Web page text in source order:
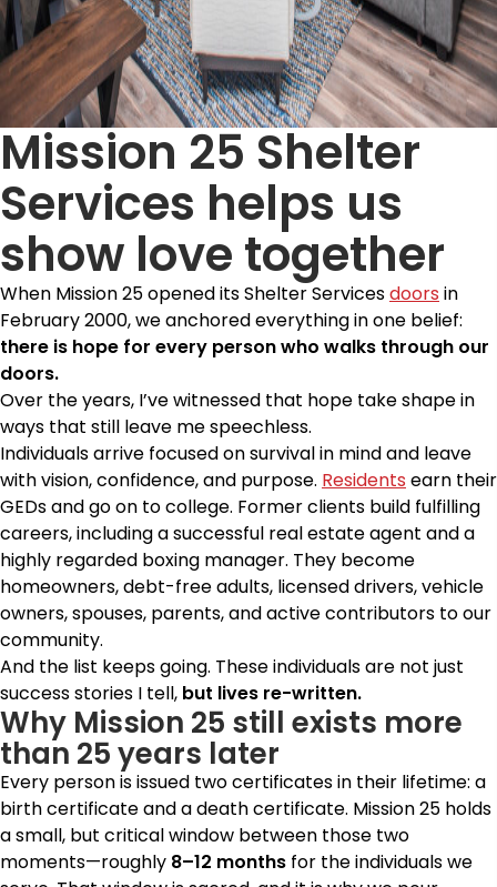
Mission 25 Shelter
Services helps us
show love together
When Mission 25 opened its Shelter Servicesdoors in
February 2000, we anchored everything in one belief:
there is hope for every person who walks through our
doors.
Over the years, I’ve witnessed that hope take shape in
ways that still leave me speechless.
Individuals arrive focused on survival in mind and leave
with vision, confidence, and purpose. Residents earn their
GEDs and go on to college. Former clients build fulfilling
careers, including a successful real estate agent and a
highly regarded boxing manager. They become
homeowners, debt-free adults, licensed drivers, vehicle
owners, spouses, parents, and active contributors to our
community.
And the list keeps going. These individuals are not just
success stories I tell, but lives re-written.
Why Mission 25 still exists more
than 25 years later
Every person is issued two certificates in their lifetime: a
birth certificate and a death certificate. Mission 25 holds
a small, but critical window between those two
moments—roughly 8–12 months for the individuals we